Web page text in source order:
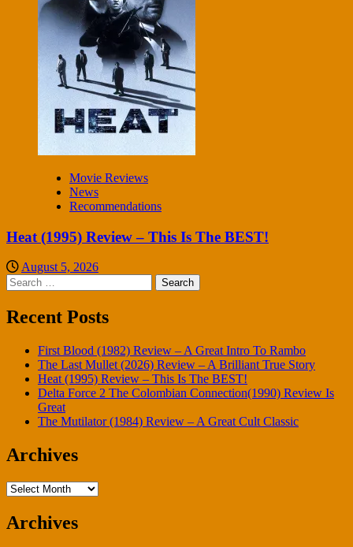
Movie Reviews
News
Recommendations
Heat (1995) Review – This Is The BEST!
August 5, 2026
Search
for:
Recent Posts
First Blood (1982) Review – A Great Intro To Rambo
The Last Mullet (2026) Review – A Brilliant True Story
Heat (1995) Review – This Is The BEST!
Delta Force 2 The Colombian Connection(1990) Review Is
Great
The Mutilator (1984) Review – A Great Cult Classic
Archives
Archives
Archives